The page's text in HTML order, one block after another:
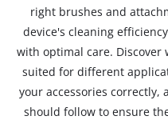
right brushes and
device's cleaning
with optimal care.
suited for different
your accessories correctly,
should follow to ensure